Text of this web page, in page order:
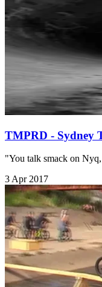
TMPRD - Sydney
"You talk smack on
3 Apr 2017